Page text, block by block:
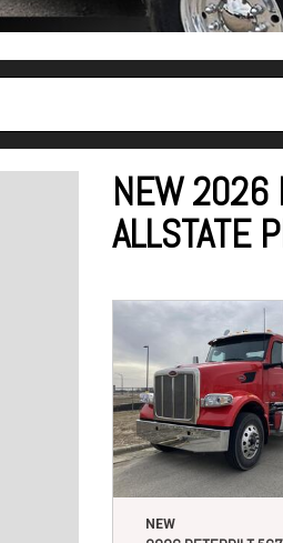
NEW 2026
ALLSTATE
NEW